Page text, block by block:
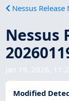
Nessus Release
Nessus
Jan 19, 2026,
Modified